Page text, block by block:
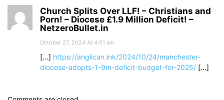
Church Splits Over LLF! – Christians and
Porn! – Diocese £1.9 Million Deficit! –
NetzeroBullet.in
October 27, 2024 At 4:01 am
[…] https://anglican.ink/2024/10/24/manchester-
diocese-adopts-1-9m-deficit-budget-for-2025/ […]